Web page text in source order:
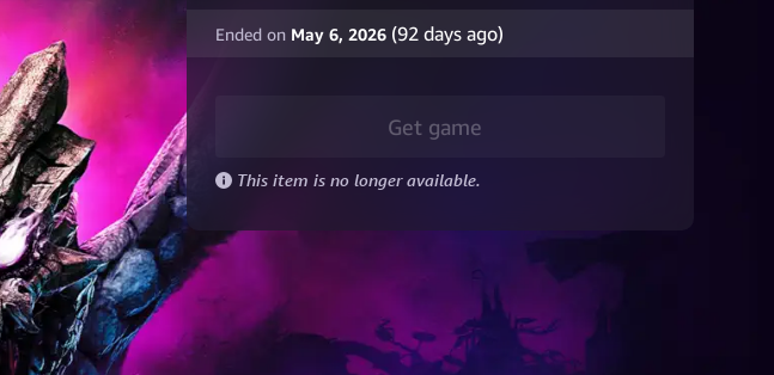
Ended on May 6, 2026(92days ago)
Get game
This item is no longer available.